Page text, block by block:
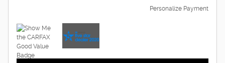
Personalize Payment